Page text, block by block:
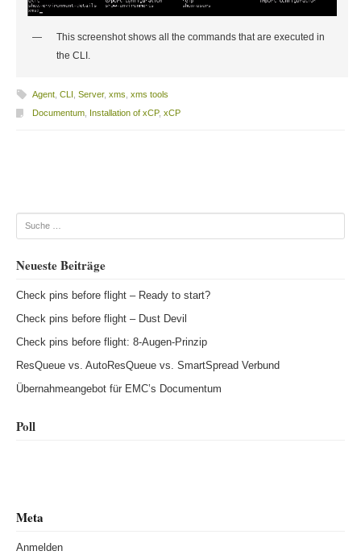
This screenshot shows all the commands that are executed in
the CLI.
Agent, CLI Server, xms xms tools
Documentum, Installation of xCP, xCP
Suche
Neueste Beiträge
Check pins before flight – Ready to start?
Check pins before flight – Dust Devil
Check pins before flight: 8-Augen-Prinzip
ResQueue vs. AutoResQueue vs. SmartSpread Verbund
Übernahmeangebot für EMC’s Documentum
Poll
Meta
Anmelden